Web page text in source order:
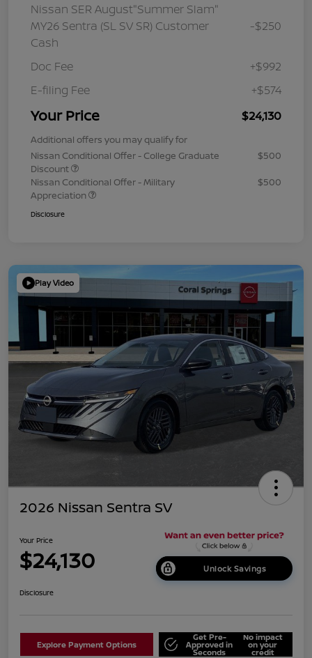
Nissan SER August"Summer Slam"
MY26 Sentra (SL SV SR) Customer
Cash
-$250
Doc Fee
+$992
E-filing Fee
+$574
Your Price $24,130
Additional offers you may qualify for
Nissan Conditional Offer - College Graduate
Discount
$500
Nissan Conditional Offer - Military
Appreciation
$500
Disclosure
Play Video
2026 Nissan Sentra SV
Your Price
$24,130 Unlock Savings
Disclosure
Explore Payment Options
Get Pre-
Approved in
Seconds
No impact
on your
credit